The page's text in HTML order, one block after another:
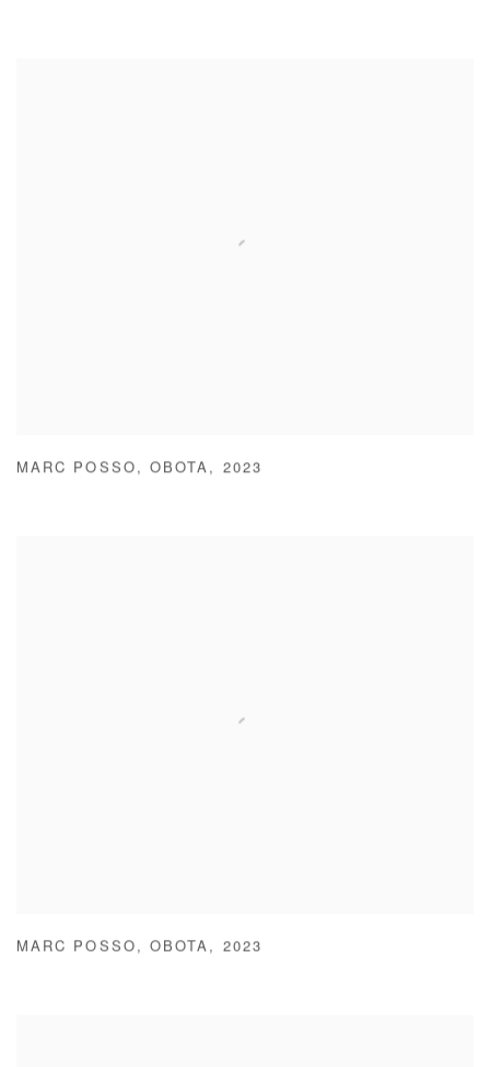
MARC POSSO , OBOTA , 2023
MARC POSSO , OBOTA , 2023